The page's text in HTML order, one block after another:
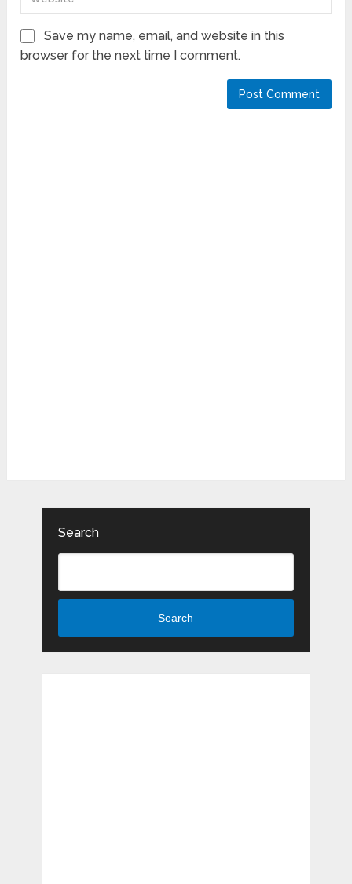
Save my name, email, and website in this
browser for the next time I comment.
Search
Search